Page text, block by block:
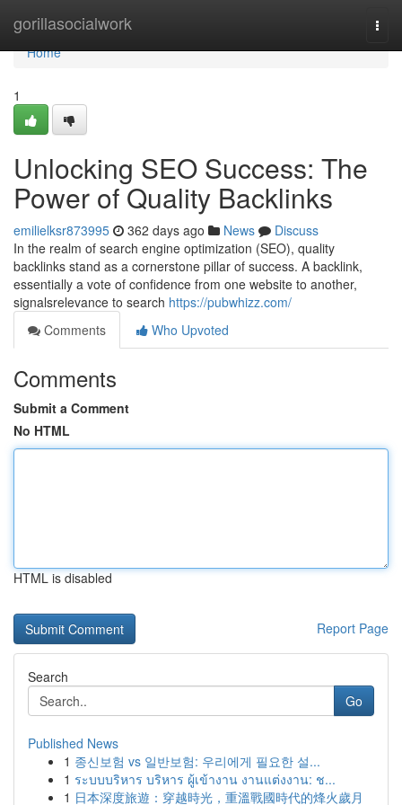
gorillasocialwork
Home
Home
1
Unlocking SEO Success: The
Power of Quality Backlinks
emilielksr873995 362 days ago News
Discuss
In the realm of search engine optimization (SEO), quality
backlinks stand as a cornerstone pillar of success. A backlink,
essentially a vote of confidence from one website to another,
signalsrelevance to search https://pubwhizz.com/
Comments
Who Upvoted
Comments
Submit a Comment
No HTML
HTML is disabled
Report Page
Search
Go
Published News
1 종신보험 vs 일반보험: 우리에게 필요한 설...
1 ระบบบริหาร บริหาร ผู้เข้างาน งานแต่งงาน: ช...
1 日本深度旅遊：穿越時光，重溫戰國時代的烽火歲月